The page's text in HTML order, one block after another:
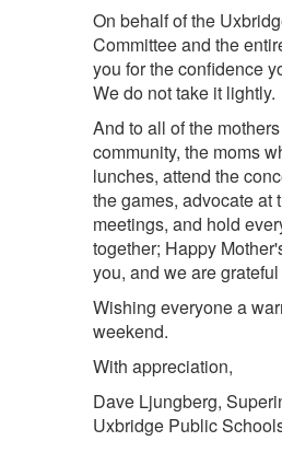
On behalf of the
Committee and the
you for the confidence
We do not take it lightly.
And to all of the
community, the moms
lunches, attend the
the games, advocate at
meetings, and hold
together; Happy
you, and we are
Wishing everyone a
weekend.
With appreciation,
Dave Ljungberg,
Uxbridge Public